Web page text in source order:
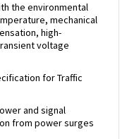
the environmental
mechanical
high-
voltage
for Traffic
and signal
from power surges